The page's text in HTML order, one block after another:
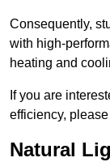
Consequently,
with high-
heating and
If you are
efficiency,
Natural